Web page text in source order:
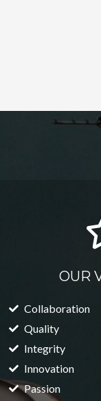
OUR
Collaboration
Quality
Integrity
Innovation
Passion